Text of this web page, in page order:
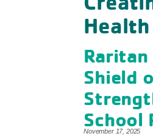
Raritan
Shield
School
November 17, 2025